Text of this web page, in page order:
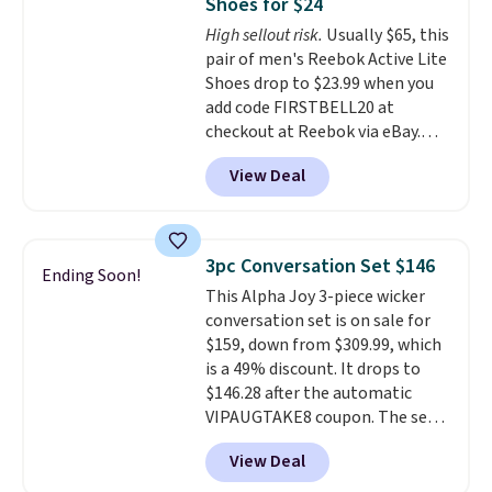
footbed with a subtle massage-
like feel. Shipping is free,
making this the best price
online by around $8 altogether.
High sellout risk. Usually $65, this
pair of men's Reebok Active Lite
Shoes drop to $23.99 when you
add code FIRSTBELL20 at
checkout at Reebok via eBay.
Any opportunity to grab a pair
of Reebok shoes for under $25 is
a rare deal. You'll also get free
lightweight, mesh upper to help
keep your feet cool and a grip
that is made to help you shift
your weight and make side-to-
side cuts.
View Deal
Ending Soon! 3pc Conversation Set $146
This Alpha Joy 3-piece wicker
conversation set is on sale for
$159, down from $309.99, which
is a 49% discount. It drops to
$146.28 after the automatic
VIPAUGTAKE8 coupon. The set
has a bohemian look with
handcrafted diamond weave
View Deal